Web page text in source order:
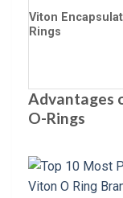
Viton
Rings
Advantages
O-Rings